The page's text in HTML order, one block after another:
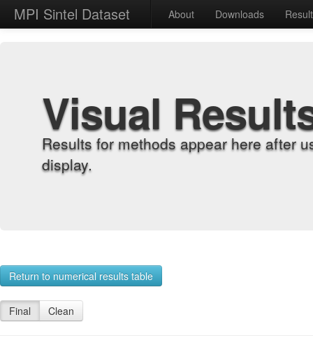
MPI Sintel Dataset About Downloads
Visual
Results for methods appear here after
display.
Return to numerical results table
Final Clean